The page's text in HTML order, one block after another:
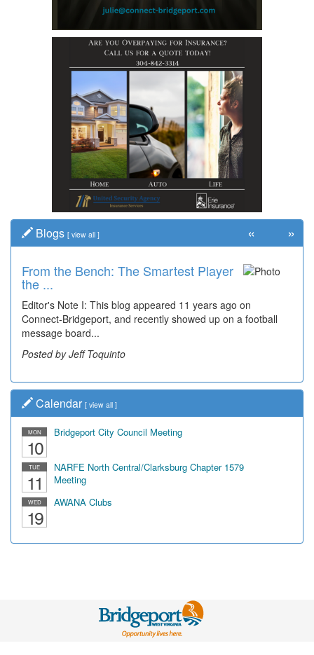
Blogs [ view all ]
From the Bench: The Smartest Player
the ...
Editor's Note I: This blog appeared 11 years ago on
Connect-Bridgeport, and recently showed up on a football
message board...
Posted by Jeff Toquinto
« »
Calendar [ view all ]
MON
10
Bridgeport City Council Meeting
TUE
11
NARFE North Central/Clarksburg Chapter 1579
Meeting
WED
19
AWANA Clubs